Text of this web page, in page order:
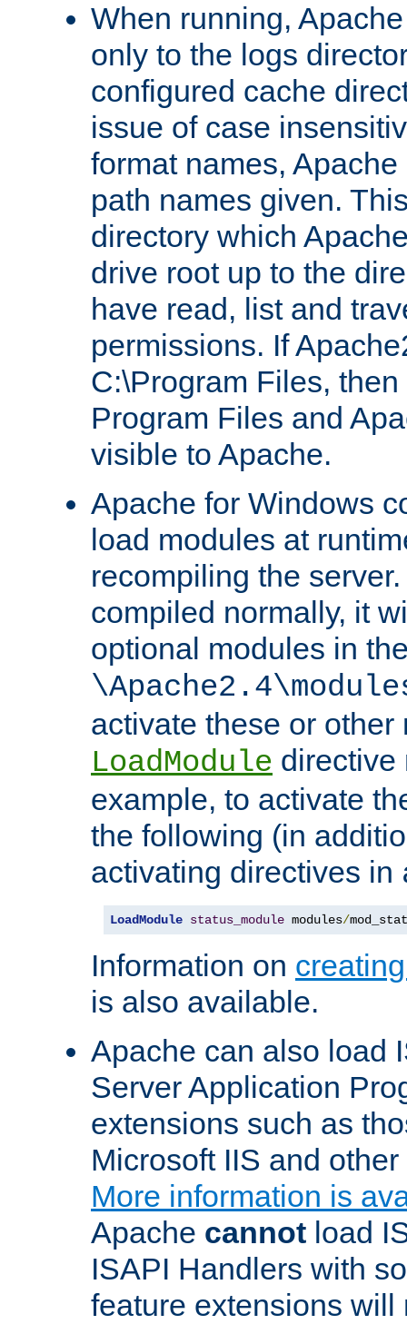
When running,
only to the logs
configured cache
issue of case
format names,
path names given.
directory which
drive root up to the
have read, list and
permissions. If
C:\Program Files,
Program Files and
visible to Apache.
Apache for Windows
load modules at
recompiling the
compiled normally, it
optional modules in
activate these or other
LoadModule directive
example, to activate
the following (in
activating directives in
LoadModule status_module modules/
Information on
is also available.
Apache can also load
Server Application
extensions such as
Microsoft IIS and
More information is
Apache cannot load
ISAPI Handlers with
feature extensions will